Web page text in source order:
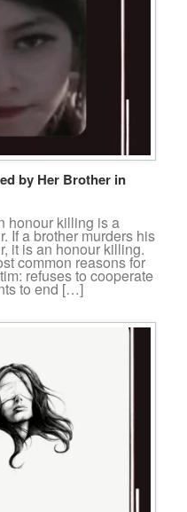
by Her Brother in
honour killing is a
If a brother murders his
it is an honour killing.
common reasons for
refuses to cooperate
to end […]